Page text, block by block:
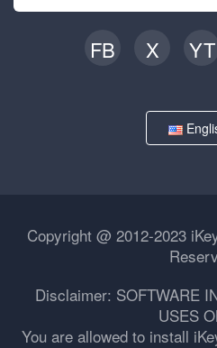
FB X YT
Copyright @ 2012-2023
Disclaimer: SOFTWARE
USES
You are allowed to install